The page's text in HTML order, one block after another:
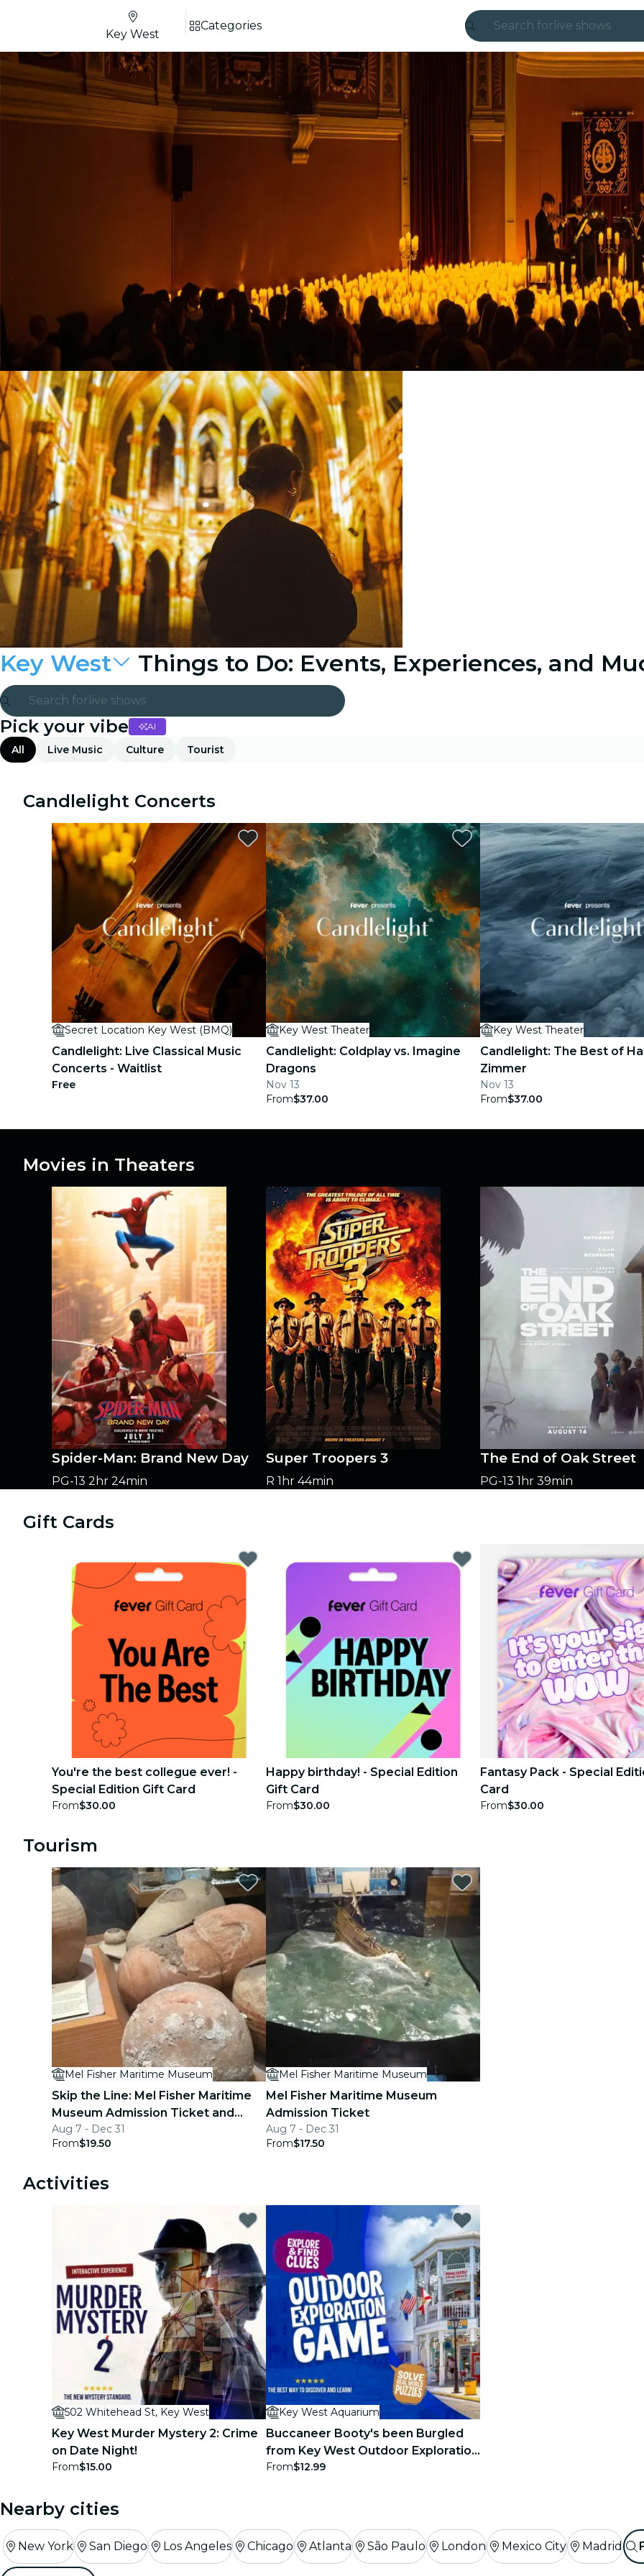
Search for live shows
Madrid
London
experiences
São Paulo
exhibitions
Seoul
city tours
concerts
restaurants
cinema
Key West
Categories
Key West Things to Do: Events, Experiences, and
Search for live shows
Madrid
London
experiences and cities
São Paulo
exhibitions
Seoul
city tours
concerts
restaurants
cinema
Pick your vibe AI
All Live Music Culture Tourist
Candlelight Concerts
Secret Location Key West (BMQ)
Candlelight: Live Classical Music
Concerts - Waitlist
Free
Key West Theater
Candlelight: Coldplay vs. Imagine
Dragons
Nov 13
From$37.00
Key West Theater
Candlelight: The Best of
Zimmer
Nov 13
From$37.00
Movies in Theaters
Spider-Man: Brand New Day
PG-13 2hr 24min
Super Troopers 3
R 1hr 44min
The End of Oak Street
PG-13 1hr 39min
Gift Cards
You're the best collegue ever! -
Special Edition Gift Card
From$30.00
Happy birthday! - Special Edition
Gift Card
From$30.00
Fantasy Pack - Special
Card
From$30.00
Tourism
Mel Fisher Maritime Museum
Skip the Line: Mel Fisher Maritime
Museum Admission Ticket and
Audio Tour
Aug 7 - Dec 31
From$19.50
Mel Fisher Maritime Museum
Mel Fisher Maritime Museum
Admission Ticket
Aug 7 - Dec 31
From$17.50
Activities
502 Whitehead St, Key West
Key West Murder Mystery 2: Crime
on Date Night!
From$15.00
Key West Aquarium
Buccaneer Booty's been Burgled
from Key West Outdoor Exploration
Game
From$12.99
Nearby cities
New York San Diego Los Angeles Chicago Atlanta São Paulo London Mexico City Madrid